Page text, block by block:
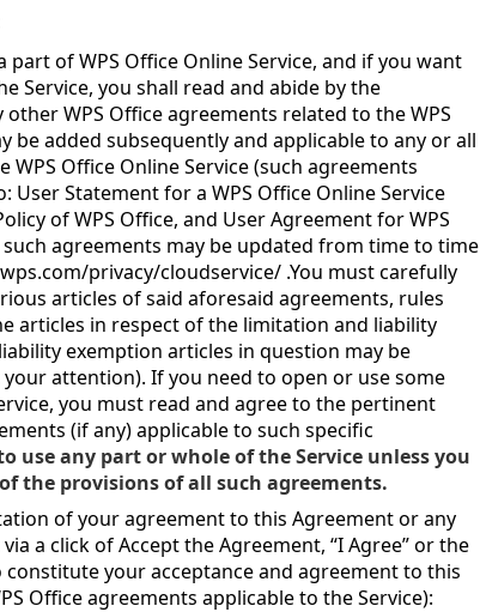
part of WPS Office Online Service, and if you want
Service, you shall read and abide by the
WPS Office agreements related to the WPS
be added subsequently and applicable to any or all
Office Online Service (such agreements
Statement for a WPS Office Online Service
of WPS Office, and User Agreement for WPS
such agreements may be updated from time to time
privacy/cloudservice/ .You must carefully
articles of said aforesaid agreements, rules
articles in respect of the limitation and liability
exemption articles in question may be
attention). If you need to open or use some
you must read and agree to the pertinent
(if any) applicable to such specific
use any part or whole of the Service unless you
the provisions of all such agreements.
of your agreement to this Agreement or any
a click of Accept the Agreement, “I Agree” or the
your acceptance and agreement to this
Office agreements applicable to the Service):